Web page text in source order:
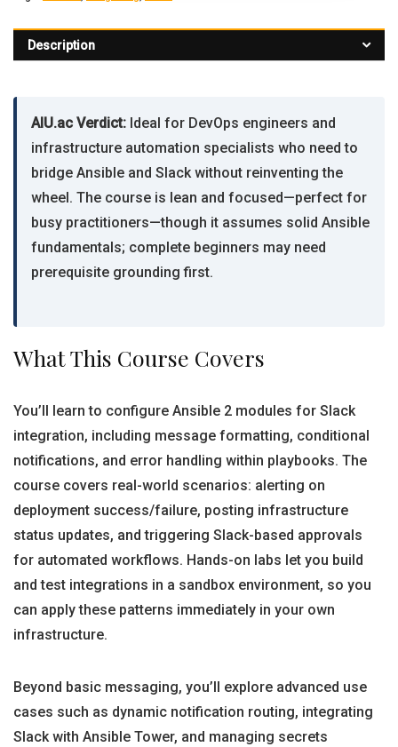
Description
AIU.ac Verdict: Ideal for DevOps engineers and
infrastructure automation specialists who need to
bridge Ansible and Slack without reinventing the
wheel. The course is lean and focused—perfect for
busy practitioners—though it assumes solid Ansible
fundamentals; complete beginners may need
prerequisite grounding first.
What This Course Covers
You’ll learn to configure Ansible 2 modules for Slack
integration, including message formatting, conditional
notifications, and error handling within playbooks. The
course covers real-world scenarios: alerting on
deployment success/failure, posting infrastructure
status updates, and triggering Slack-based approvals
for automated workflows. Hands-on labs let you build
and test integrations in a sandbox environment, so you
can apply these patterns immediately in your own
infrastructure.
Beyond basic messaging, you’ll explore advanced use
cases such as dynamic notification routing, integrating
Slack with Ansible Tower, and managing secrets